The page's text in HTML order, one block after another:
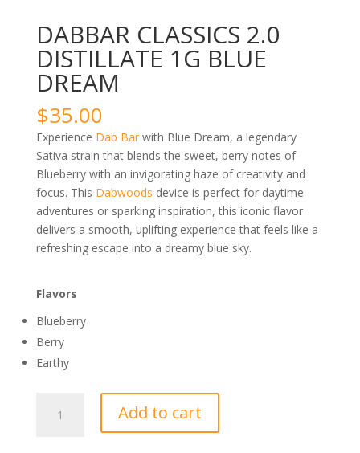
DABBAR CLASSICS 2.0
DISTILLATE 1G BLUE
DREAM
$35.00
Experience Dab Barwith Blue Dream, a legendary
Sativa strain that blends the sweet, berry notes of
Blueberry with an invigorating haze of creativity and
focus. This Dabwoods device is perfect for daytime
adventures or sparking inspiration, this iconic flavor
delivers a smooth, uplifting experience that feels like a
refreshing escape into a dreamy blue sky.
Flavors
Blueberry
Berry
Earthy
CLASSICS
Add to cart